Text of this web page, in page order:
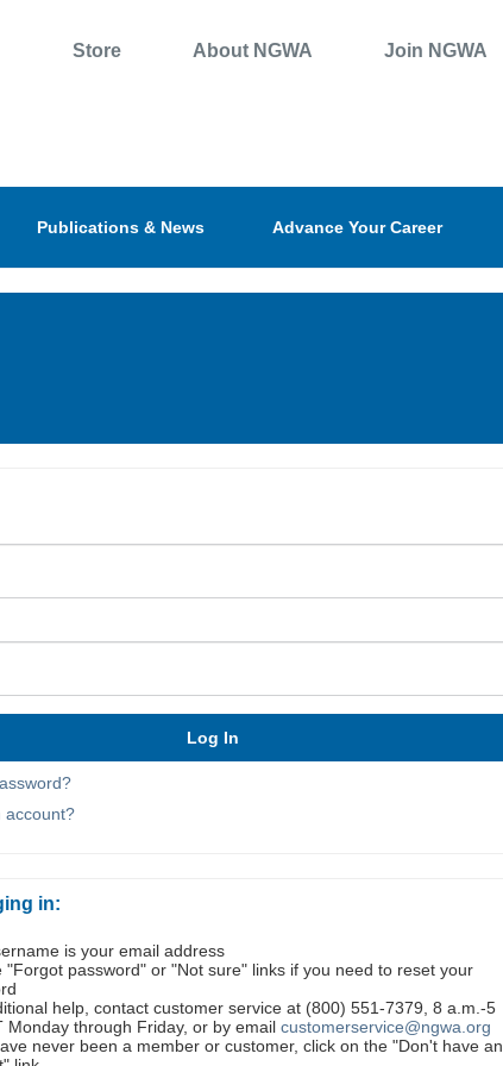
Store About NGWA Join NGWA
Publications & News Advance Your Career
account?
in:
is your email address
"Forgot password" or "Not sure" links if you need to reset your
help, contact customer service at (800) 551-7379, 8 a.m.-5
Monday through Friday, or by emailcustomerservice@ngwa.org
never been a member or customer, click on the "Don't have an